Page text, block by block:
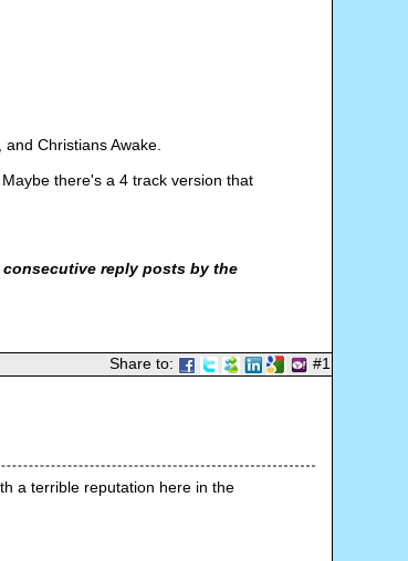
Christians Awake.
there's a 4 track version that
consecutive reply posts by the
Share to: #1
a terrible reputation here in the